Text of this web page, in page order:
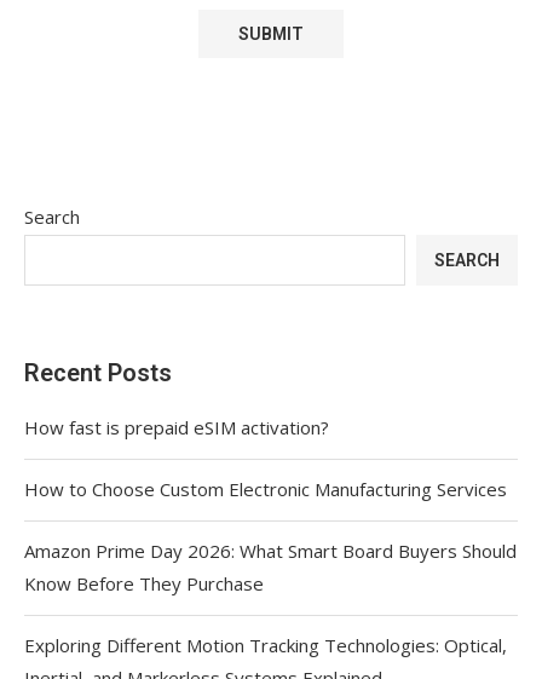
Search
SEARCH
Recent Posts
How fast is prepaid eSIM activation?
How to Choose Custom Electronic Manufacturing Services
Amazon Prime Day 2026: What Smart Board Buyers Should
Know Before They Purchase
Exploring Different Motion Tracking Technologies: Optical,